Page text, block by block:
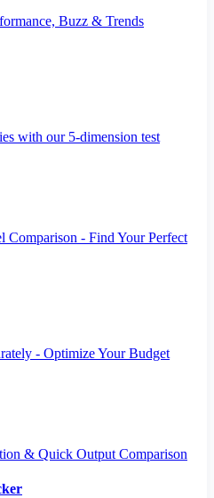
Buzz & Trends
with our 5-dimension test
- Find Your Perfect
- Optimize Your Budget
& Quick Output Comparison